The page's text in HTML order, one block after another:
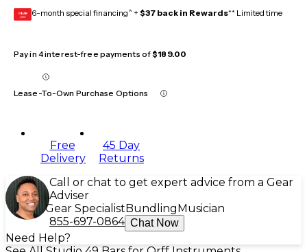
GEAR
CARD 6-month special financing^ + $37 back in Rewards** Limited time
Pay in 4 interest-free payments of$189.00
Lease-To-Own Purchase Options
Free
Delivery
45 Day
Returns
Call or chat to get expert advice from a Gear
Adviser
Gear Specialist Bundling Musician
855-697-0864 Chat Now
Need Help?